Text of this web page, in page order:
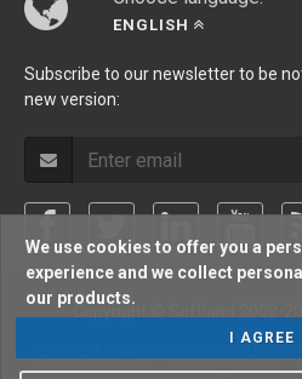
ENGLISH
Subscribe to our newsletter to be
new version:
We use cookies to offer you a
experience and we collect
our products.
I AGREE